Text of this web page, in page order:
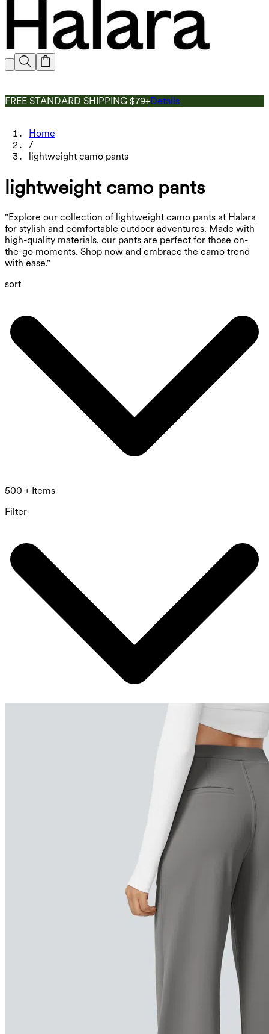
FREE STANDARD SHIPPING $79+Details
Home
/
lightweight camo pants
lightweight camo pants
"Explore our collection of lightweight camo pants at Halara
for stylish and comfortable outdoor adventures. Made with
high-quality materials, our pants are perfect for those on-
the-go moments. Shop now and embrace the camo trend
with ease."
sort
500 + Items
Filter